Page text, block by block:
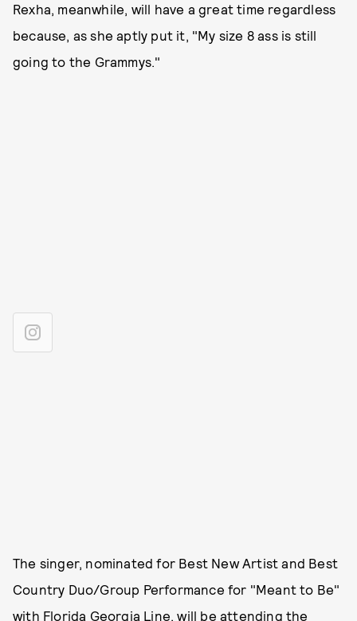
Rexha, meanwhile, will have a great time regardless
because, as she aptly put it, "My size 8 ass is still
going to the Grammys."
The singer, nominated for Best New Artist and Best
Country Duo/Group Performance for "Meant to Be"
with Florida Georgia Line, will be attending the